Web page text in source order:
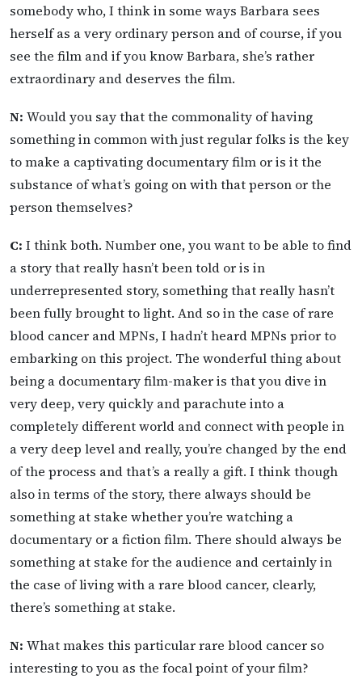
somebody who, I think in some ways Barbara sees
herself as a very ordinary person and of course, if you
see the film and if you know Barbara, she’s rather
extraordinary and deserves the film.
N: Would you say that the commonality of having
something in common with just regular folks is the key
to make a captivating documentary film or is it the
substance of what’s going on with that person or the
person themselves?
C: I think both. Number one, you want to be able to find
a story that really hasn’t been told or is in
underrepresented story, something that really hasn’t
been fully brought to light. And so in the case of rare
blood cancer and MPNs, I hadn’t heard MPNs prior to
embarking on this project. The wonderful thing about
being a documentary film-maker is that you dive in
very deep, very quickly and parachute into a
completely different world and connect with people in
a very deep level and really, you’re changed by the end
of the process and that’s a really a gift. I think though
also in terms of the story, there always should be
something at stake whether you’re watching a
documentary or a fiction film. There should always be
something at stake for the audience and certainly in
the case of living with a rare blood cancer, clearly,
there’s something at stake.
N: What makes this particular rare blood cancer so
interesting to you as the focal point of your film?